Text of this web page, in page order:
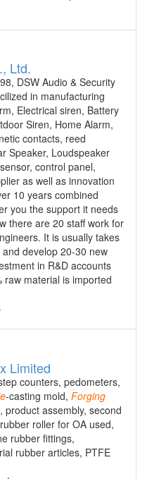
Ltd.
DSW Audio & Security
in manufacturing
Electrical siren, Battery
Siren, Home Alarm,
contacts, reed
Speaker, Loudspeaker
control panel,
as well as innovation
10 years combined
you the support it needs
there are 20 staff work for
It is usually takes
develop 20-30 new
in R&D accounts
material is imported
Limited
counters, pedometers,
-casting mold, Forging
product assembly, second
roller for OA used,
rubber fittings,
rubber articles, PTFE